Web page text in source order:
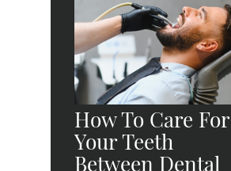
How To Care For
Your Teeth
Between Dental